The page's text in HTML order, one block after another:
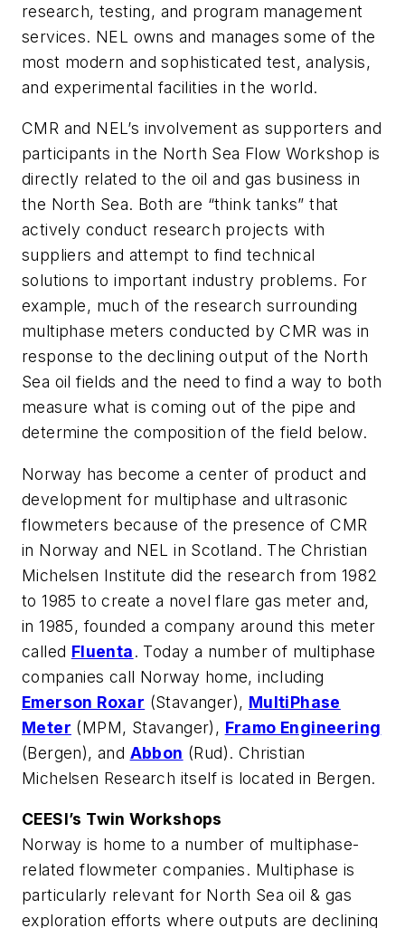
research, testing, and program management
services. NEL owns and manages some of the
most modern and sophisticated test, analysis,
and experimental facilities in the world.
CMR and NEL’s involvement as supporters and
participants in the North Sea Flow Workshop is
directly related to the oil and gas business in
the North Sea. Both are “think tanks” that
actively conduct research projects with
suppliers and attempt to find technical
solutions to important industry problems. For
example, much of the research surrounding
multiphase meters conducted by CMR was in
response to the declining output of the North
Sea oil fields and the need to find a way to both
measure what is coming out of the pipe and
determine the composition of the field below.
Norway has become a center of product and
development for multiphase and ultrasonic
flowmeters because of the presence of CMR
in Norway and NEL in Scotland. The Christian
Michelsen Institute did the research from 1982
to 1985 to create a novel flare gas meter and,
in 1985, founded a company around this meter
called Fluenta. Today a number of multiphase
companies call Norway home, including
Emerson Roxar (Stavanger), MultiPhase
Meter (MPM, Stavanger), Framo Engineering
(Bergen), and Abbon (Rud). Christian
Michelsen Research itself is located in Bergen.
CEESI’s Twin Workshops
Norway is home to a number of multiphase-
related flowmeter companies. Multiphase is
particularly relevant for North Sea oil & gas
exploration efforts where outputs are declining